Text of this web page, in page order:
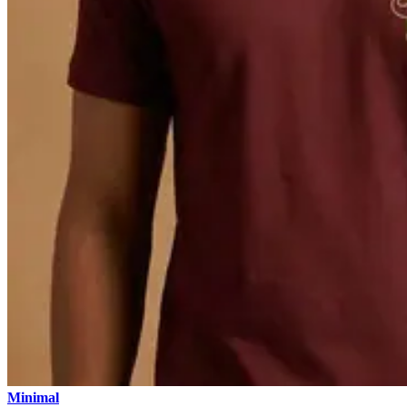
Minimal